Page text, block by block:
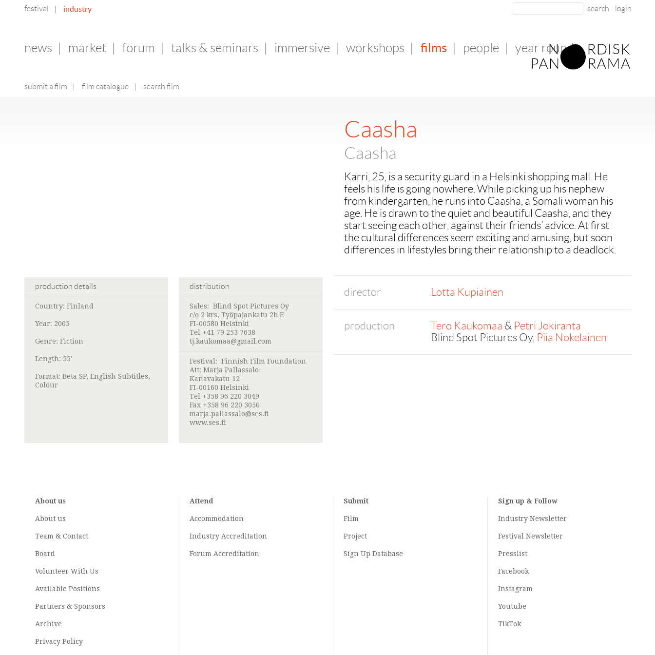
festival industry login
news market forum talks & seminars immersive workshops films
submit a film film catalogue search film
people year round
Caasha
Caasha
Karri, 25, is a security guard in a Helsinki shopping mall. He
feels his life is going nowhere. While picking up his nephew
from kindergarten, he runs into Caasha, a Somali woman his
age. He is drawn to the quiet and beautiful Caasha, and they
start seeing each other, against their friends’ advice. At first
the cultural differences seem exciting and amusing, but soon
differences in lifestyles bring their relationship to a deadlock.
director Lotta Kupiainen
production Tero Kaukomaa & Petri Jokiranta
Blind Spot Pictures Oy, Piia Nokelainen
production details
Country: Finland
Year: 2005
Genre: Fiction
Length: 55'
Format: Beta SP, English Subtitles,
Colour
distribution
Sales: Blind Spot Pictures Oy
c/o 2 krs, Työpajankatu 2b E
FI-00580 Helsinki
Tel +41 79 253 7638
tj.kaukomaa@gmail.com
Festival: Finnish Film Foundation
Att: Marja Pallassalo
Kanavakatu 12
FI-00160 Helsinki
Tel +358 96 220 3049
Fax +358 96 220 3050
marja.pallassalo@ses.fi
www.ses.fi
About us
About us
Team & Contact
Board
Volunteer With Us
Available Positions
Partners & Sponsors
Archive
Privacy Policy
Attend
Accommodation
Industry Accreditation
Forum Accreditation
Submit
Film
Project
Sign Up Database
Sign up & Follow
Industry Newsletter
Festival Newsletter
Presslist
Facebook
Instagram
Youtube
TikTok